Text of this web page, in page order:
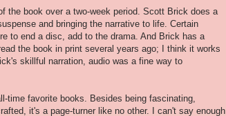
the book over a two-week period. Scott Brick does a
and bringing the narrative to life. Certain
to end a disc, add to the drama. And Brick has a
the book in print several years ago; I think it works
skillful narration, audio was a fine way to
time favorite books. Besides being fascinating,
it's a page-turner like no other. I can't say enough